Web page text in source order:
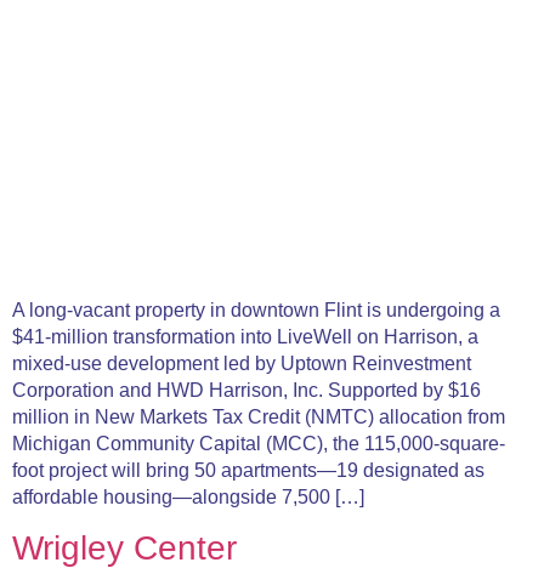
A long-vacant property in downtown Flint is undergoing a
$41-million transformation into LiveWell on Harrison, a
mixed-use development led by Uptown Reinvestment
Corporation and HWD Harrison, Inc. Supported by $16
million in New Markets Tax Credit (NMTC) allocation from
Michigan Community Capital (MCC), the 115,000-square-
foot project will bring 50 apartments—19 designated as
affordable housing—alongside 7,500 […]
Wrigley Center